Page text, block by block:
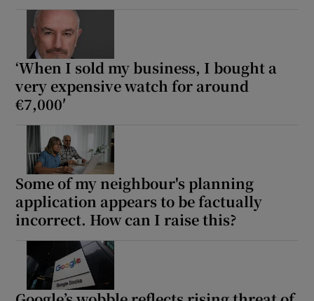
‘When I sold my business, I bought a
very expensive watch for around
€7,000′
Some of my neighbour's planning
application appears to be factually
incorrect. How can I raise this?